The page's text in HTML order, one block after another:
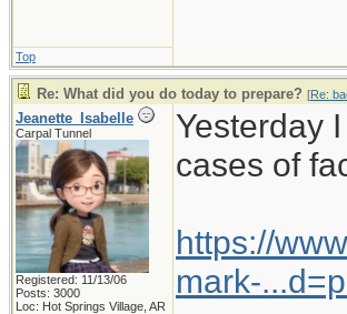
Top
Re: What did you do today to prepare? [Re:
Jeanette_Isabelle
Carpal Tunnel
Registered: 11/13/06
Posts: 3000
Loc: Hot Springs Village, AR
Yesterday
cases of
https://
mark-